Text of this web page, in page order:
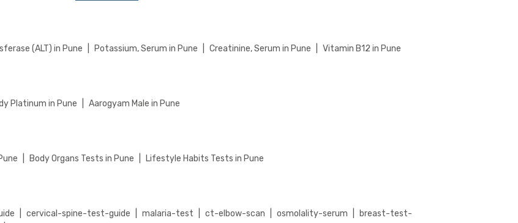
(ALT) in Pune Potassium, Serum in Pune Creatinine, Serum in Pune Vitamin B12 in Pune
Platinum in Pune Aarogyam Male in Pune
Body Organs Tests in Pune Lifestyle Habits Tests in Pune
cervical-spine-test-guide malaria-test ct-elbow-scan osmolality-serum
breast-test-